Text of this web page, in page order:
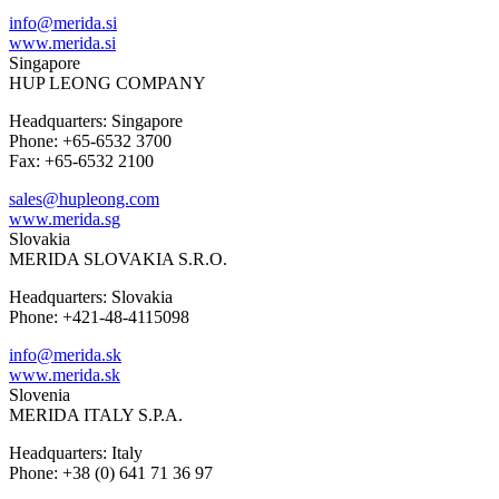
info@merida.si
www.merida.si
Singapore
HUP LEONG COMPANY
Headquarters: Singapore
Phone: +65-6532 3700
Fax: +65-6532 2100
sales@hupleong.com
www.merida.sg
Slovakia
MERIDA SLOVAKIA S.R.O.
Headquarters: Slovakia
Phone: +421-48-4115098
info@merida.sk
www.merida.sk
Slovenia
MERIDA ITALY S.P.A.
Headquarters: Italy
Phone: +38 (0) 641 71 36 97